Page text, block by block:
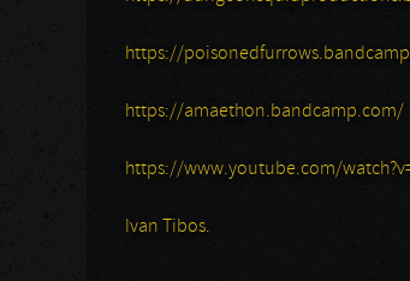
https://
https://amaethon.bandcamp.com/
https://www.youtube.com/
Ivan Tibos.